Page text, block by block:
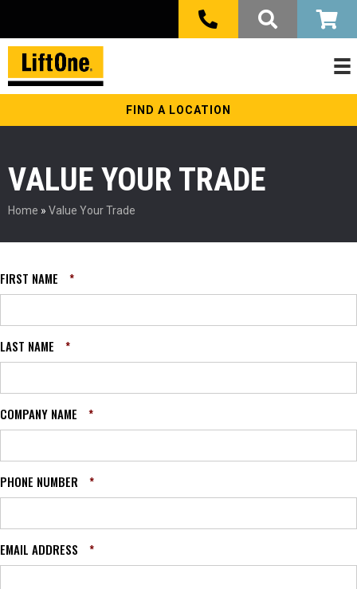
FIND A LOCATION
VALUE YOUR TRADE
Home » Value Your Trade
FIRST NAME *
LAST NAME *
COMPANY NAME *
PHONE NUMBER *
EMAIL ADDRESS *